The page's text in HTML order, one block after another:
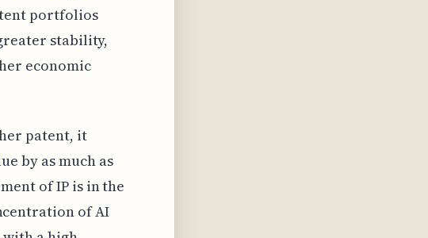
portfolios
stability,
economic
patent, it
by as much as
of IP is in the
of AI